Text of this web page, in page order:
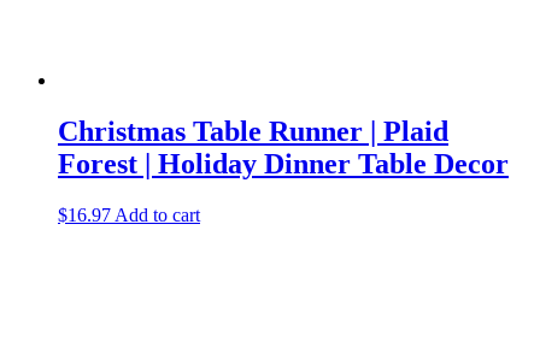
Christmas Table Runner | Plaid
Forest | Holiday Dinner Table Decor
$16.97 Add to cart